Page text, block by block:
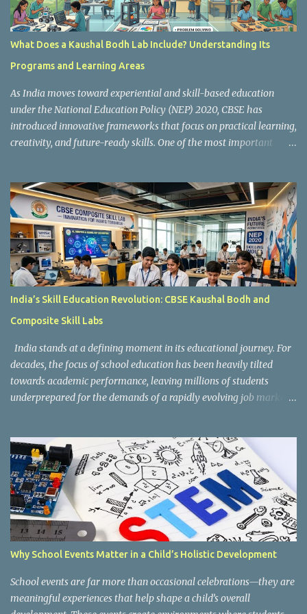
What Does a Kaushal Bodh Lab Include? Understanding Its
Programs and Learning Areas
As India moves toward experiential and skill-based education
under the National Education Policy (NEP) 2020, CBSE has
introduced innovative frameworks that focus on practical learning,
creativity, and future-ready skills. One of the most important
where students actively engage in projects, exploration, and real-
world problem-solving. Kaushal Bodh is designed to help middle-
stage students develop practical skills through activity-based and
multidisciplinary learning. Instead of focusing only on textbook
concepts, students participate in projects, experiments, maker
activities, coding tasks, community interaction, and vocational
exposure. The official CBSE Skill Education and Kaushal Bodh
guidelines can be accessed here: CBSE Skill Education Portal
According to the CBSE framework, Kaushal Bodh learning is
India’s Skill Education Revolution: CBSE Kaushal Bodh and
Composite Skill Labs
India stands at a defining moment in its educational journey. For
decades, the focus of school education has been heavily tilted
towards academic performance, leaving millions of students
underprepared for the demands of a rapidly evolving job market.
2023) , CBSE has taken a bold and necessary step forward by
making skill education a core, mandatory component of schooling
across all affiliated institutions. The result is two transformative
initiatives that are already reshaping the way India's students
learn , grow, and prepare for the future: Kaushal Bodh and
Composite Skill Labs . Kaushal Bodh , which translates to "skill
awareness," is CBSE's structured vocational education programme
introduced for Classes 6 through 8. Through NCERT's specially
designed Kaushal Bodh textbooks, students at this foundational
stage are introduced to ...
Why School Events Matter in a Child’s Holistic Development
School events are far more than occasional celebrations—they are
meaningful experiences that help shape a child’s overall